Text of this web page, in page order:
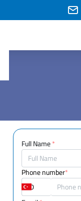
Full Name*
Phone number*